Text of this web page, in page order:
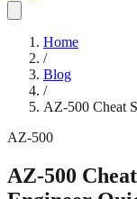
Home
/
Blog
/
AZ-500 Cheat
AZ-500
AZ-500